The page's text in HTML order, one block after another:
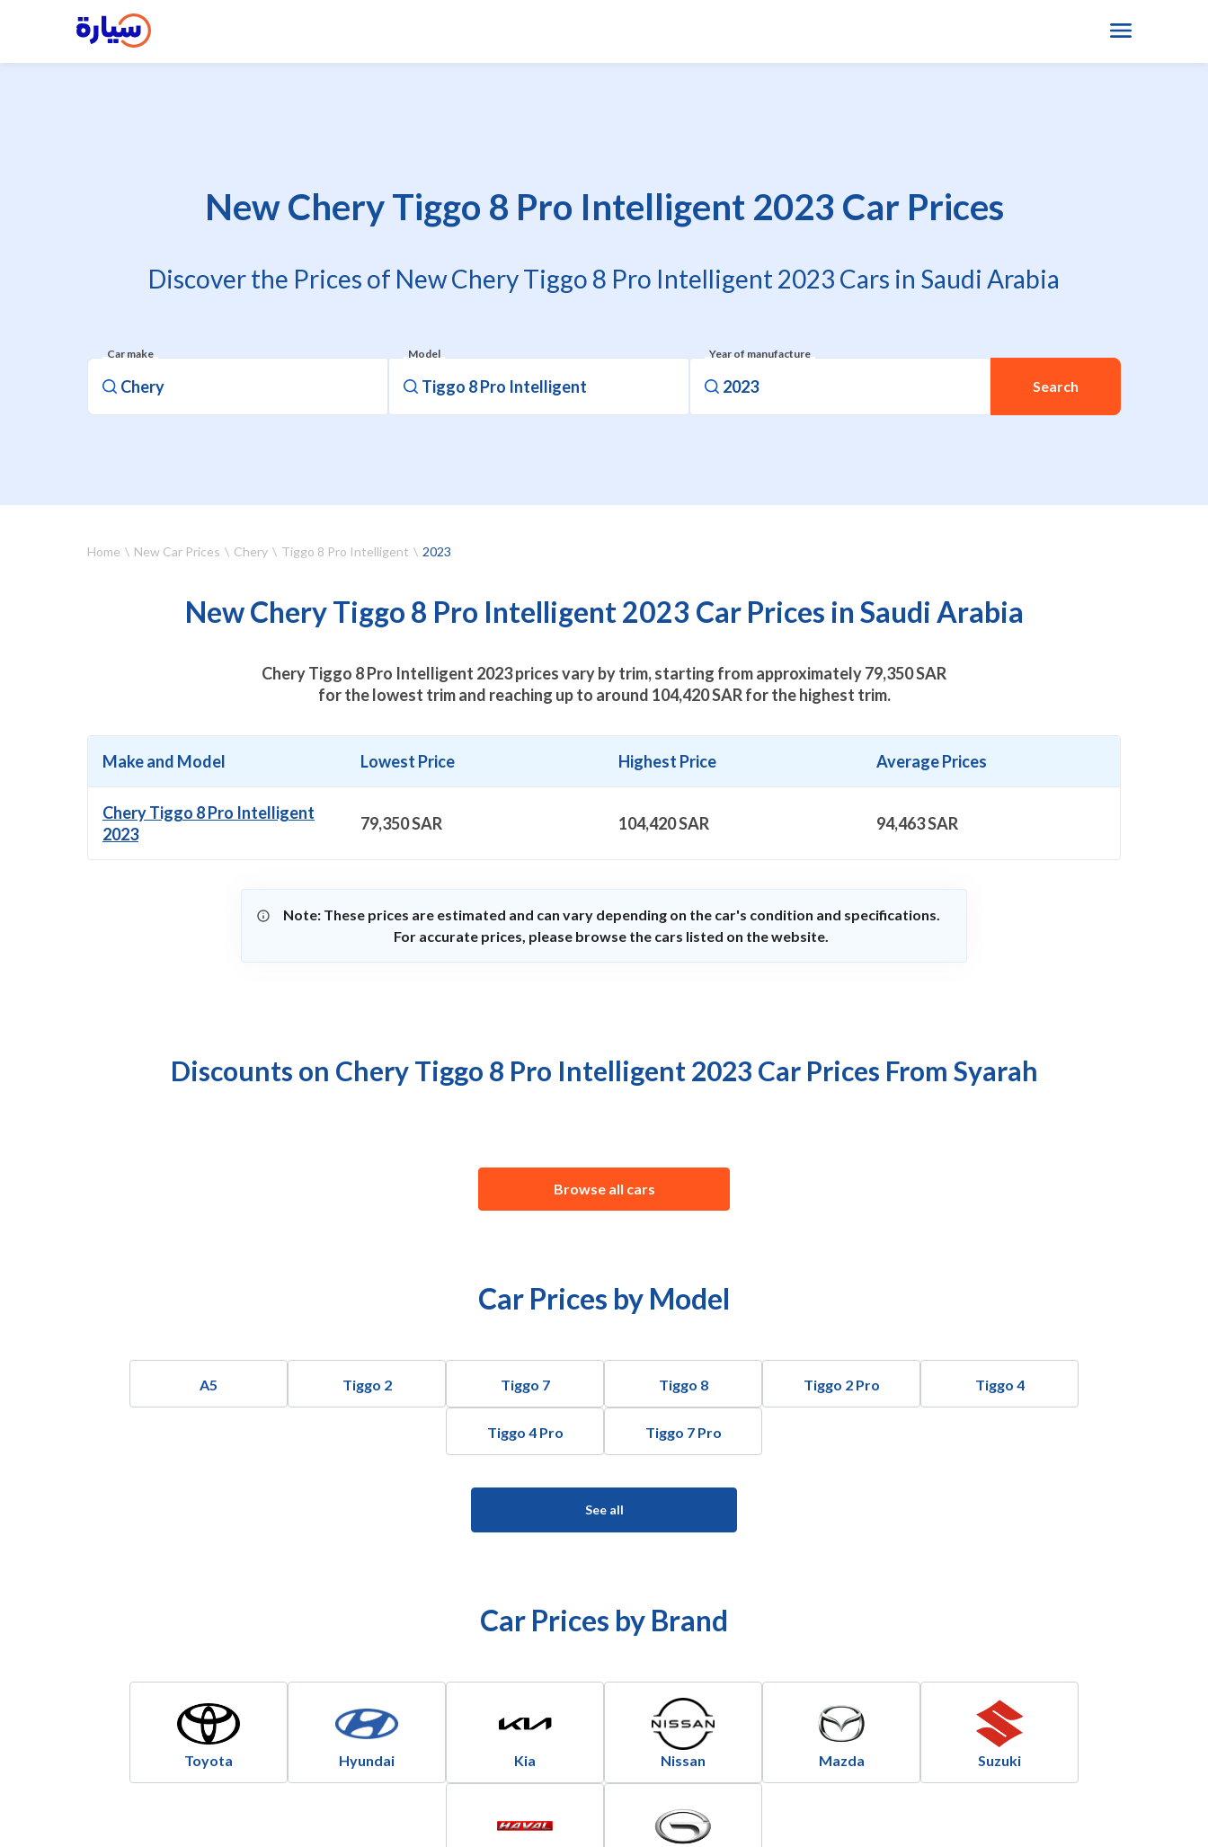
New Chery Tiggo 8 Pro Intelligent 2023 Car Prices
Discover the Prices of New Chery Tiggo 8 Pro Intelligent 2023 Cars in Saudi Arabia
Car make Model Year of manufacture
Search
Home New Car Prices Chery Tiggo 8 Pro Intelligent 2023
New Chery Tiggo 8 Pro Intelligent 2023 Car Prices in Saudi Arabia
Chery Tiggo 8 Pro Intelligent 2023 prices vary by trim, starting from approximately79,350SAR
for the lowest trim and reaching up to around 104,420SAR for the highest trim.
Make and Model Lowest Price Highest Price Average Prices
Chery Tiggo 8 Pro Intelligent
2023
79,350SAR 104,420SAR 94,463SAR
Note: These prices are estimated and can vary depending on the car's condition and specifications.
For accurate prices, please browse the cars listed on the website.
Discounts on Chery Tiggo 8 Pro Intelligent 2023 Car Prices From Syarah
Browse all cars
Car Prices by Model
A5 Tiggo 2 Tiggo 7 Tiggo 8 Tiggo 2 Pro Tiggo 4
Tiggo 4 Pro Tiggo 7 Pro
See all
Car Prices by Brand
Toyota Hyundai Kia Nissan Mazda Suzuki